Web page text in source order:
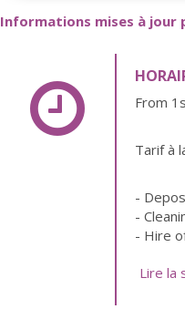
Informations mises à jour
From
Tarif à
-
-
- Hire
-
Lire la